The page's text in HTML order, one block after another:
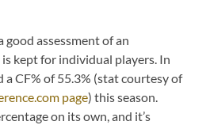
good assessment of an
kept for individual players. In
a CF% of 55.3% (stat courtesy of
page) this season.
on its own, and it’s